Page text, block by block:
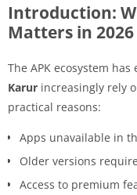
Introduction:
Matters in 2026
The APK ecosystem
Karur increasingly rely
practical reasons:
Apps unavailable in
Older versions
Access to premium